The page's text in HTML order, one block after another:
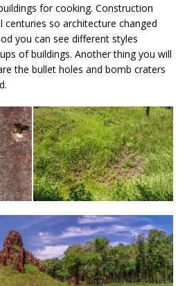
for cooking. Construction
centuries so architecture changed
you can see different styles
of buildings. Another thing you will
the bullet holes and bomb craters